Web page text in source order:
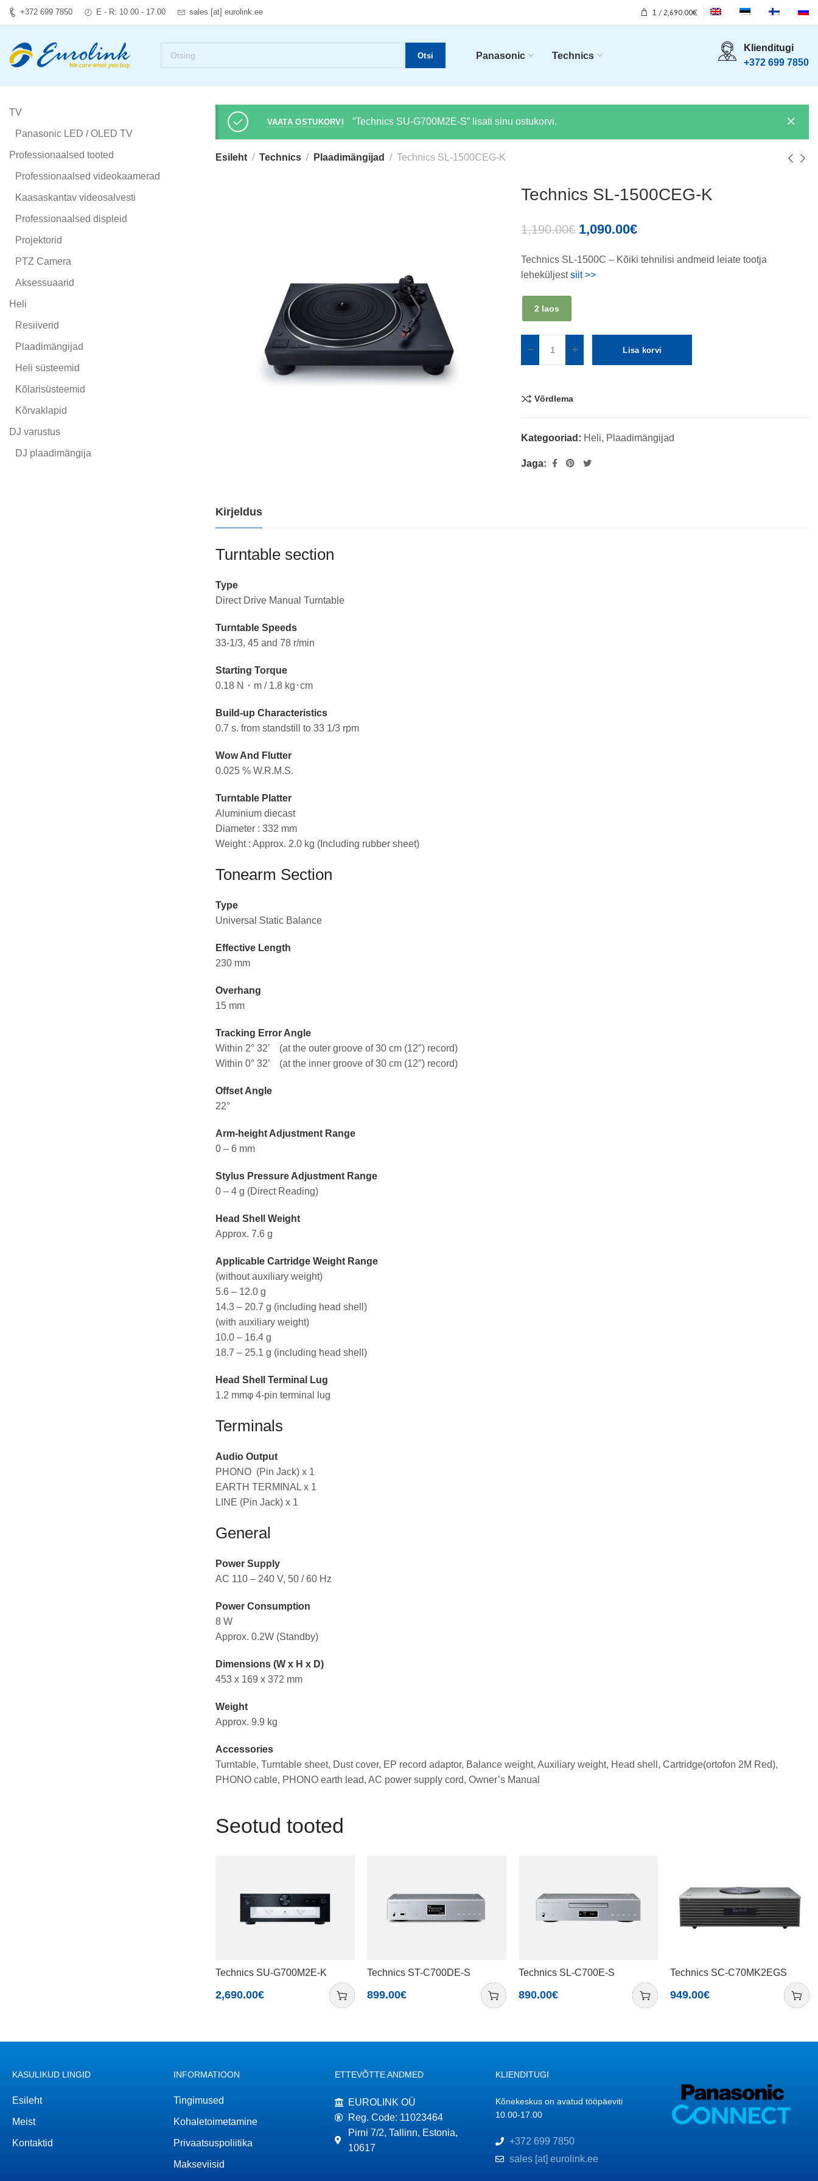
+372 699 7850 E - R: 10.00 - 17.00 sales [at] eurolink.ee 1 / 2,690.00€
Otsi Panasonic Technics
Klienditugi
+372 699 7850
VAATA OSTUKORVI “Technics SU-G700M2E-S” lisati sinu ostukorvi.
Esileht Technics Plaadimängijad Technics SL-1500CEG-K
Technics SL-1500CEG-K
1,190.00€ 1,090.00€
Technics SL-1500C – Kõiki tehnilisi andmeid leiate tootja
leheküljestsiit >>
2 laos
Lisa korvi
Võrdlema
Kategooriad: Heli, Plaadimängijad
Jaga:
Kirjeldus
Turntable section
Type
Direct Drive Manual Turntable
Turntable Speeds
33-1/3, 45 and 78 r/min
Starting Torque
0.18 N・m / 1.8 kg･cm
Build-up Characteristics
0.7 s. from standstill to 33 1/3 rpm
Wow And Flutter
0.025 % W.R.M.S.
Turntable Platter
Aluminium diecast
Diameter : 332 mm
Weight : Approx. 2.0 kg (Including rubber sheet)
Tonearm Section
Type
Universal Static Balance
Effective Length
230 mm
Overhang
15 mm
Tracking Error Angle
Within 2° 32’ (at the outer groove of 30 cm (12″) record)
Within 0° 32’ (at the inner groove of 30 cm (12″) record)
Offset Angle
22°
Arm-height Adjustment Range
0 – 6 mm
Stylus Pressure Adjustment Range
0 – 4 g (Direct Reading)
Head Shell Weight
Approx. 7.6 g
Applicable Cartridge Weight Range
(without auxiliary weight)
5.6 – 12.0 g
14.3 – 20.7 g (including head shell)
(with auxiliary weight)
10.0 – 16.4 g
18.7 – 25.1 g (including head shell)
Head Shell Terminal Lug
1.2 mmφ 4-pin terminal lug
Terminals
Audio Output
PHONO (Pin Jack) x 1
EARTH TERMINAL x 1
LINE (Pin Jack) x 1
General
Power Supply
AC 110 – 240 V, 50 / 60 Hz
Power Consumption
8 W
Approx. 0.2W (Standby)
Dimensions (W x H x D)
453 x 169 x 372 mm
Weight
Approx. 9.9 kg
Accessories
Turntable, Turntable sheet, Dust cover, EP record adaptor, Balance weight, Auxiliary weight, Head shell, Cartridge(ortofon 2M Red),
PHONO cable, PHONO earth lead, AC power supply cord, Owner’s Manual
Seotud tooted
Technics SU-G700M2E-K
2,690.00€
Technics ST-C700DE-S
899.00€
Technics SL-C700E-S
890.00€
Technics SC-C70MK2EGS
949.00€
TV
Panasonic LED / OLED TV
Professionaalsed tooted
Professionaalsed videokaamerad
Kaasaskantav videosalvesti
Professionaalsed displeid
Projektorid
PTZ Camera
Aksessuaarid
Heli
Resiiverid
Plaadimängijad
Heli süsteemid
Kõlarisüsteemid
Kõrvaklapid
DJ varustus
DJ plaadimängija
KASULIKUD LINGID
Esileht
Meist
Kontaktid
INFORMATIOON
Tingimused
Kohaletoimetamine
Privaatsuspoliitika
Makseviisid
ETTEVÕTTE ANDMED
EUROLINK OÜ
Reg. Code: 11023464
Pirni 7/2, Tallinn, Estonia,
10617
KLIENDITUGI
Kõnekeskus on avatud tööpäeviti
10.00-17.00
+372 699 7850
sales [at] eurolink.ee